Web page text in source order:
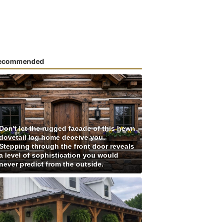
let the rugged facade of this hewn
log home deceive you.
through the front door reveals
level of sophistication you would
predict from the outside.